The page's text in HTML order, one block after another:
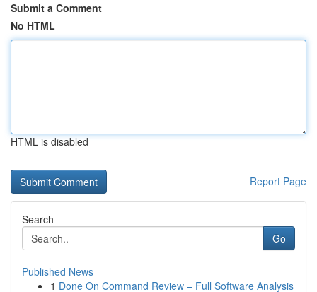
Submit a Comment
No HTML
HTML is disabled
Report Page
Search
Go
Published News
1 Done On Command Review – Full Software Analysis